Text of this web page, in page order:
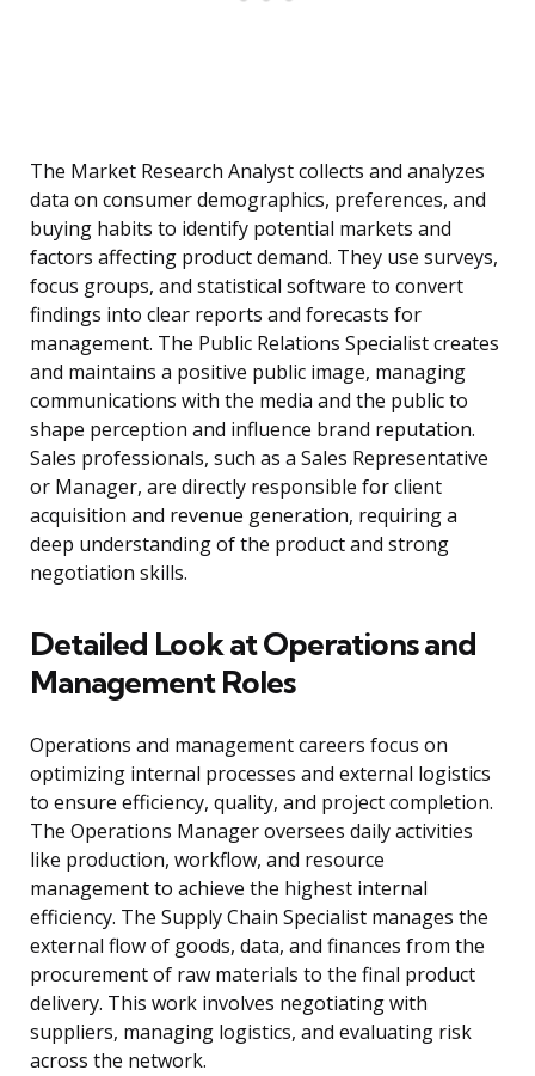
The Market Research Analyst collects and analyzes
data on consumer demographics, preferences, and
buying habits to identify potential markets and
factors affecting product demand. They use surveys,
focus groups, and statistical software to convert
findings into clear reports and forecasts for
management. The Public Relations Specialist creates
and maintains a positive public image, managing
communications with the media and the public to
shape perception and influence brand reputation.
Sales professionals, such as a Sales Representative
or Manager, are directly responsible for client
acquisition and revenue generation, requiring a
deep understanding of the product and strong
negotiation skills.
Detailed Look at Operations and
Management Roles
Operations and management careers focus on
optimizing internal processes and external logistics
to ensure efficiency, quality, and project completion.
The Operations Manager oversees daily activities
like production, workflow, and resource
management to achieve the highest internal
efficiency. The Supply Chain Specialist manages the
external flow of goods, data, and finances from the
procurement of raw materials to the final product
delivery. This work involves negotiating with
suppliers, managing logistics, and evaluating risk
across the network.